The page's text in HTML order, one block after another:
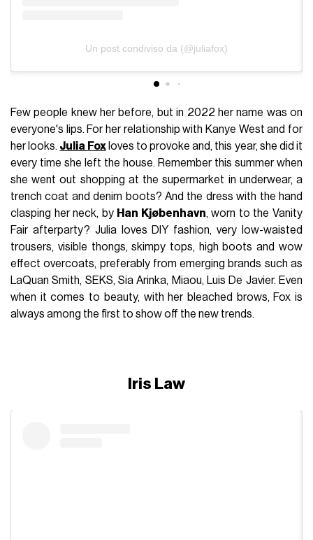
Un post condiviso da (@juliafox)
Few people knew her before, but in 2022 her name was on
everyone's lips. For her relationship with Kanye West and for
her looks. Julia Foxloves to provoke and, this year, she did it
every time she left the house. Remember this summer when
she went out shopping at the supermarket in underwear, a
trench coat and denim boots? And the dress with the hand
clasping her neck, by Han Kjøbenhavn, worn to the Vanity
Fair afterparty? Julia loves DIY fashion, very low-waisted
trousers, visible thongs, skimpy tops, high boots and wow
effect overcoats, preferably from emerging brands such as
LaQuan Smith, SEKS, Sia Arinka, Miaou, Luis De Javier. Even
when it comes to beauty, with her bleached brows, Fox is
always among the first to show off the new trends.
Iris Law